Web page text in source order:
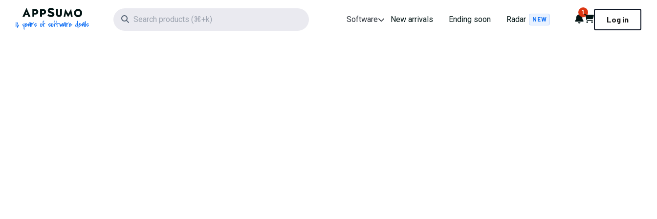
AppSumo - 16 years of software deals
Search icon Software New arrivals Ending soon Radar NEW Notifications
1
Cart Log in